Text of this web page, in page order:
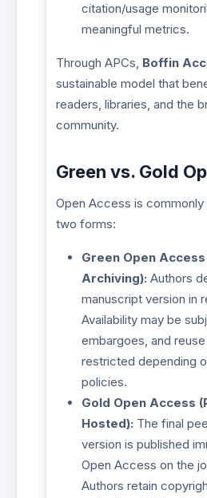
citation/usage
meaningful metrics.
Through APCs, Boffin
sustainable model that
readers, libraries, and the
community.
Green vs. Gold
Open Access is commonly
two forms:
Green Open
Archiving): Authors
manuscript version in
Availability may be
embargoes, and
restricted depending
policies.
Gold Open Access
Hosted): The final
version is published
Open Access on the
Authors retain